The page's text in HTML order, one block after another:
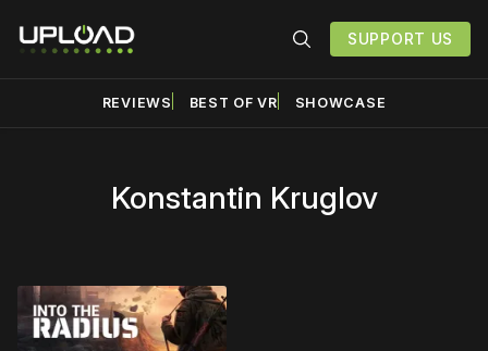
SUPPORT US
REVIEWS BEST OF VR SHOWCASE
Konstantin Kruglov